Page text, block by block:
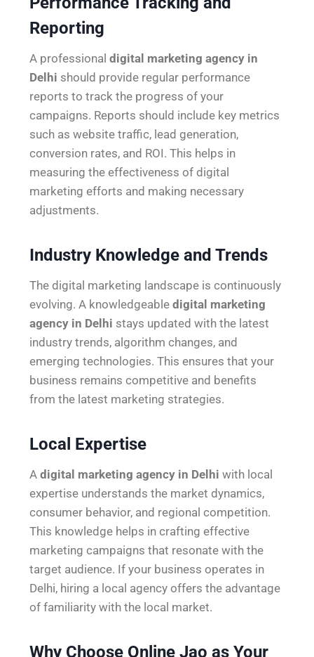
Reporting
A professional digital marketing agency in
Delhi should provide regular performance
reports to track the progress of your
campaigns. Reports should include key metrics
such as website traffic, lead generation,
conversion rates, and ROI. This helps in
measuring the effectiveness of digital
marketing efforts and making necessary
adjustments.
Industry Knowledge and Trends
The digital marketing landscape is continuously
evolving. A knowledgeable digital marketing
agency in Delhi stays updated with the latest
industry trends, algorithm changes, and
emerging technologies. This ensures that your
business remains competitive and benefits
from the latest marketing strategies.
Local Expertise
A digital marketing agency in Delhi with local
expertise understands the market dynamics,
consumer behavior, and regional competition.
This knowledge helps in crafting effective
marketing campaigns that resonate with the
target audience. If your business operates in
Delhi, hiring a local agency offers the advantage
of familiarity with the local market.
Why Choose Online Jao as Your